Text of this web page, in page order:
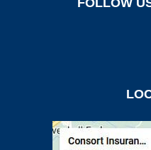
FOLLOW